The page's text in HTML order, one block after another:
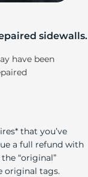
sidewalls.
have been
that you’ve
a full refund with
“original”
original tags.